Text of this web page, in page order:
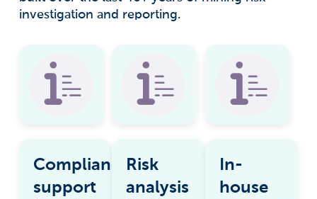
investigation and reporting.
Compliance
support
Risk
analysis
In-
house